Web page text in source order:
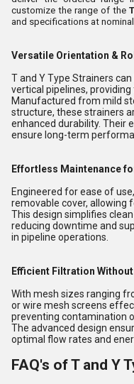
customize the range of the
and specifications at
Versatile Orientation &
T and Y Type Strainers
vertical pipelines,
Manufactured from mild
structure, these strainers
enhanced durability. Their
ensure long-term
Effortless Maintenance
Engineered for ease of
removable cover, allowing
This design simplifies
reducing downtime and
in pipeline operations.
Efficient Filtration
With mesh sizes ranging
or wire mesh screens
preventing contamination
The advanced design
optimal flow rates and
FAQ's of T and Y